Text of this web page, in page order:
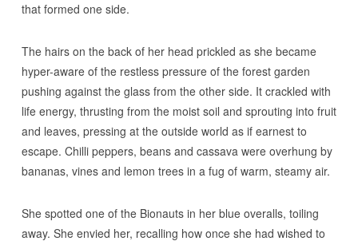
that formed one side.
The hairs on the back of her head prickled as she became
hyper-aware of the restless pressure of the forest garden
pushing against the glass from the other side. It crackled with
life energy, thrusting from the moist soil and sprouting into fruit
and leaves, pressing at the outside world as if earnest to
escape. Chilli peppers, beans and cassava were overhung by
bananas, vines and lemon trees in a fug of warm, steamy air.
She spotted one of the Bionauts in her blue overalls, toiling
away. She envied her, recalling how once she had wished to